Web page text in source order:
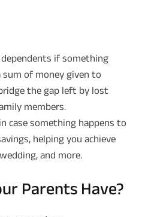
if something
sum of money given to
the gap left by lost
members.
case something happens to
helping you achieve
and more.
Parents Have?